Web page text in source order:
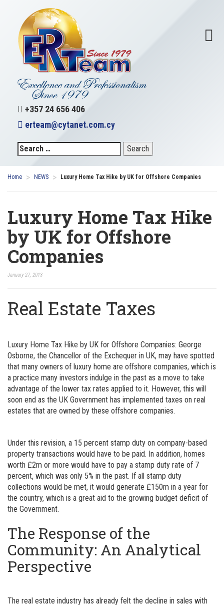
+357 24 656 406
erteam@cytanet.com.cy
Home > NEWS > Luxury Home Tax Hike by UK for Offshore Companies
Luxury Home Tax Hike
by UK for Offshore
Companies
January 27, 2013
Real Estate Taxes
Luxury Home Tax Hike by UK for Offshore Companies: George
Osborne, the Chancellor of the Exchequer in UK, may have spotted
that many owners of luxury home are offshore companies, which is
a practice many investors indulge in the past as a move to take
advantage of the lower tax rates applied to it. However, this will
soon end as the UK Government has implemented taxes on real
estates that are owned by these offshore companies.
Under this revision, a 15 percent stamp duty on company-based
property transactions would have to be paid. In addition, homes
worth £2m or more would have to pay a stamp duty rate of 7
percent, which was only 5% in the past. If all stamp duty
collections would be met, it would generate £150m in a year for
the country, which is a great aid to the growing budget deficit of
the Government.
The Response of the
Community: An Analytical
Perspective
The real estate industry has already felt the decline in sales with